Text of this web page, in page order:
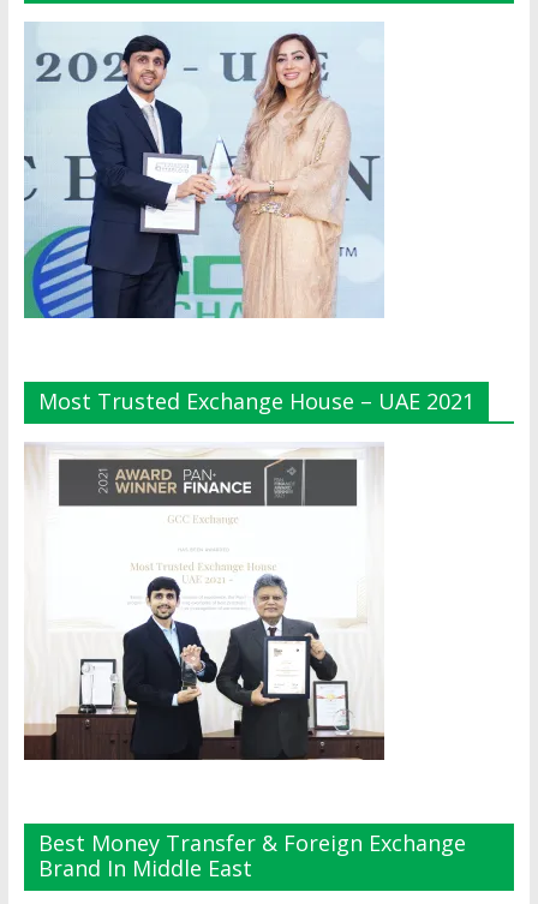
Most Trusted Exchange House – UAE 2021
Best Money Transfer & Foreign Exchange
Brand In Middle East